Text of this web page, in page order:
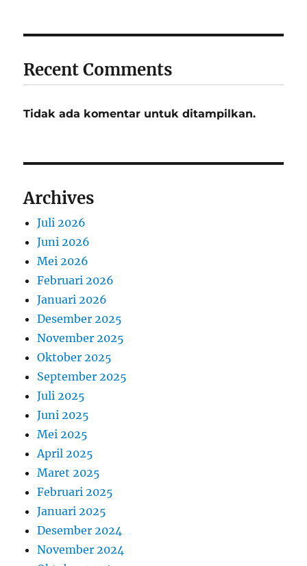
Recent Comments
Tidak ada komentar untuk ditampilkan.
Archives
Juli 2026
Juni 2026
Mei 2026
Februari 2026
Januari 2026
Desember 2025
November 2025
Oktober 2025
September 2025
Juli 2025
Juni 2025
Mei 2025
April 2025
Maret 2025
Februari 2025
Januari 2025
Desember 2024
November 2024